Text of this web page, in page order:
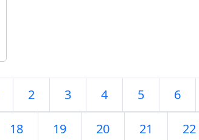
2 3 4 5 6
18 19 20 21 22